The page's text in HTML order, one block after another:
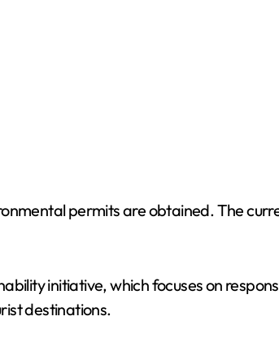
permits are obtained. The
initiative, which focuses on
destinations.